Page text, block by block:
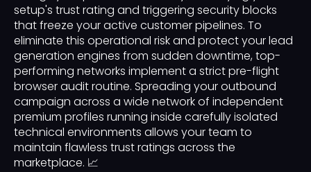
setup's trust rating and triggering security blocks
that freeze your active customer pipelines. To
eliminate this operational risk and protect your lead
generation engines from sudden downtime, top-
performing networks implement a strict pre-flight
browser audit routine. Spreading your outbound
campaign across a wide network of independent
premium profiles running inside carefully isolated
technical environments allows your team to
maintain flawless trust ratings across the
marketplace. 📈